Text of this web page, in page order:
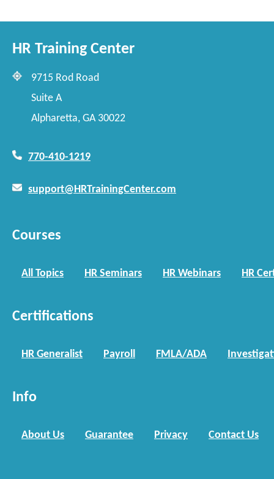
HR Training Center
9715 Rod Road
Suite A
Alpharetta, GA 30022
770-410-1219
support@HRTrainingCenter.com
Courses
All Topics HR Seminars HR Webinars HR
Certifications
HR Generalist Payroll FMLA/ADA
Info
About Us Guarantee Privacy Contact Us